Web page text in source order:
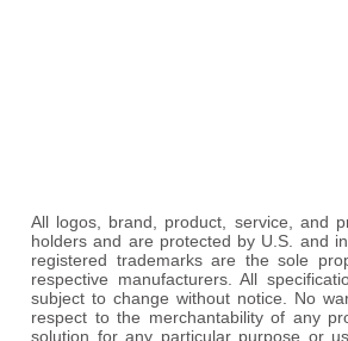
All logos, brand, product, service, and
holders and are protected by U.S. and
registered trademarks are the sole
respective manufacturers. All
subject to change without notice. No
respect to the merchantability of any
solution for any particular purpose or